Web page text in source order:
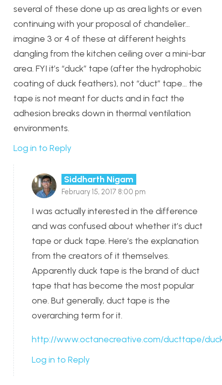
several of these done up as area lights or even
continuing with your proposal of chandelier…
imagine 3 or 4 of these at different heights
dangling from the kitchen ceiling over a mini-bar
area. FYI it’s “duck” tape (after the hydrophobic
coating of duck feathers), not “duct” tape… the
tape is not meant for ducts and in fact the
adhesion breaks down in thermal ventilation
environments.
Log in to Reply
Siddharth Nigam
February 15, 2017 8:00 pm
I was actually interested in the difference
and was confused about whether it’s duct
tape or duck tape. Here’s the explanation
from the creators of it themselves.
Apparently duck tape is the brand of duct
tape that has become the most popular
one. But generally, duct tape is the
overarching term for it.
http://www.octanecreative.com/ducttape/
Log in to Reply